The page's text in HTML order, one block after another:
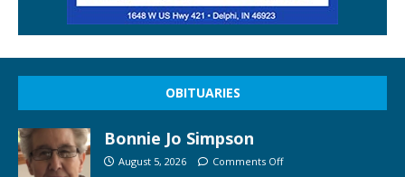
OBITUARIES
Bonnie Jo Simpson
August 5, 2026 Comments Off